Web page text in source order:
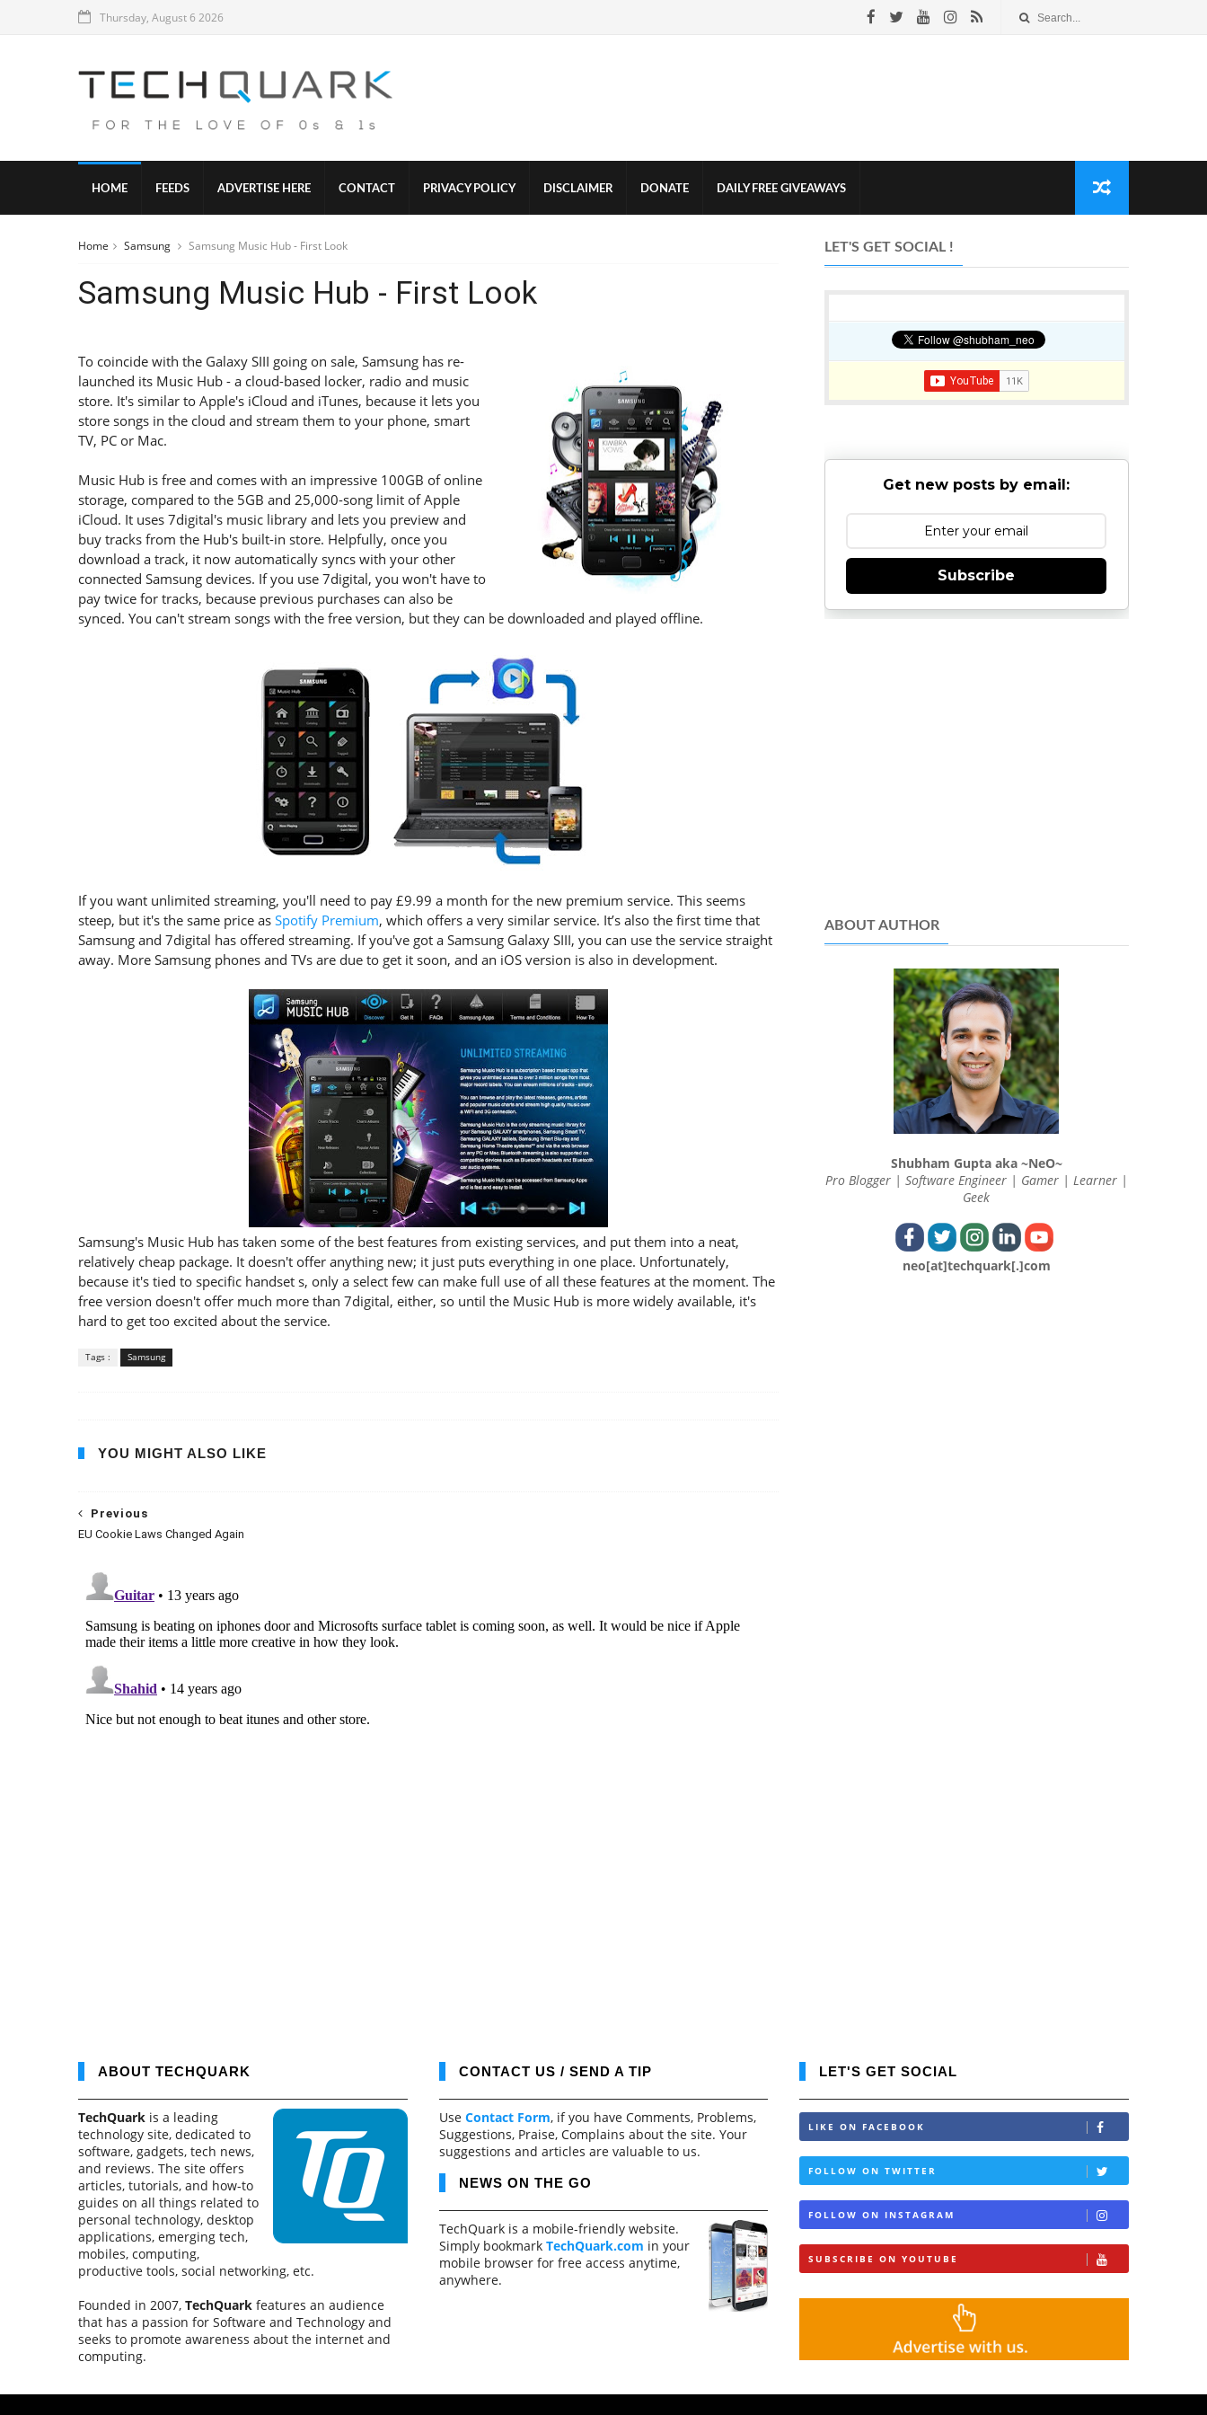
Thursday, August 6 2026
HOME FEEDS ADVERTISE HERE CONTACT PRIVACY POLICY DISCLAIMER DONATE DAILY FREE GIVEAWAYS
Home Samsung Samsung Music Hub - First Look
Samsung Music Hub - First Look
To coincide with the Galaxy SIII going on sale, Samsung has re-
launched its Music Hub - a cloud-based locker, radio and music
store. It's similar to Apple's iCloud and iTunes, because it lets you
store songs in the cloud and stream them to your phone, smart
TV, PC or Mac.
Music Hub is free and comes with an impressive 100GB of online
storage, compared to the 5GB and 25,000-song limit of Apple
iCloud. It uses 7digital's music library and lets you preview and
buy tracks from the Hub's built-in store. Helpfully, once you
download a track, it now automatically syncs with your other
connected Samsung devices. If you use 7digital, you won't have to
pay twice for tracks, because previous purchases can also be
synced. You can't stream songs with the free version, but they can be downloaded and played offline.
If you want unlimited streaming, you'll need to pay £9.99 a month for the new premium service. This seems
steep, but it's the same price as Spotify Premium, which offers a very similar service. It’s also the first time that
Samsung and 7digital has offered streaming. If you've got a Samsung Galaxy SIII, you can use the service straight
away. More Samsung phones and TVs are due to get it soon, and an iOS version is also in development.
Samsung's Music Hub has taken some of the best features from existing services, and put them into a neat,
relatively cheap package. It doesn't offer anything new; it just puts everything in one place. Unfortunately,
because it's tied to specific handset s, only a select few can make full use of all these features at the moment. The
free version doesn't offer much more than 7digital, either, so until the Music Hub is more widely available, it's
hard to get too excited about the service.
Tags : Samsung
YOU MIGHT ALSO LIKE
Previous
EU Cookie Laws Changed Again
LET'S GET SOCIAL !
Get new posts by email:
Subscribe
ABOUT AUTHOR
Shubham Gupta aka ~NeO~
Pro Blogger | Software Engineer | Gamer | Learner |
Geek
neo[at]techquark[.]com
ABOUT TECHQUARK
TechQuark is a leading
technology site, dedicated to
software, gadgets, tech news,
and reviews. The site offers
articles, tutorials, and how-to
guides on all things related to
personal technology, desktop
applications, emerging tech,
mobiles, computing,
productive tools, social networking, etc.
Founded in 2007, TechQuark features an audience
that has a passion for Software and Technology and
seeks to promote awareness about the internet and
computing.
CONTACT US / SEND A TIP
Use Contact Form, if you have Comments, Problems,
Suggestions, Praise, Complains about the site. Your
suggestions and articles are valuable to us.
NEWS ON THE GO
TechQuark is a mobile-friendly website.
Simply bookmark TechQuark.com in your
mobile browser for free access anytime,
anywhere.
LET'S GET SOCIAL
LIKE ON FACEBOOK
FOLLOW ON TWITTER
FOLLOW ON INSTAGRAM
SUBSCRIBE ON YOUTUBE